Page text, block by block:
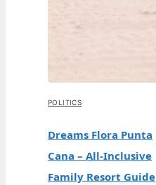
POLITICS
Dreams Flora Punta
Cana – All-Inclusive
Family Resort Guide